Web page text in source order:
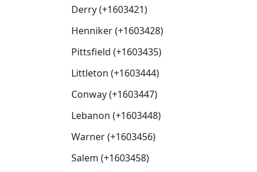
Derry (+1603421)
Henniker (+1603428)
Pittsfield (+1603435)
Littleton (+1603444)
Conway (+1603447)
Lebanon (+1603448)
Warner (+1603456)
Salem (+1603458)